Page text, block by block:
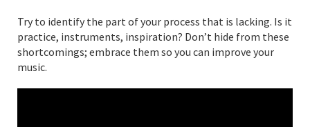
Try to identify the part of your process that is lacking. Is it
practice, instruments, inspiration? Don’t hide from these
shortcomings; embrace them so you can improve your
music.